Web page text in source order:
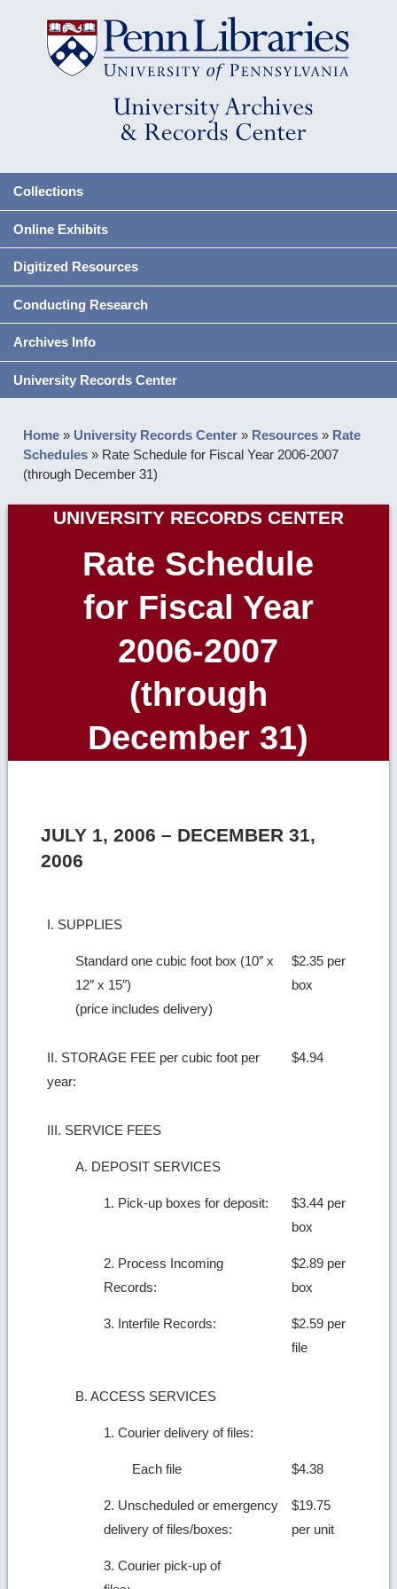
Collections
Online Exhibits
Digitized Resources
Conducting Research
Archives Info
University Records Center
Home » University Records Center » Resources » Rate
Schedules » Rate Schedule for Fiscal Year 2006-2007
(through December 31)
UNIVERSITY RECORDS CENTER
Rate Schedule
for Fiscal Year
2006-2007
(through
December 31)
JULY 1, 2006 – DECEMBER 31,
2006
I. SUPPLIES
Standard one cubic foot box (10″ x
12″ x 15″)
(price includes delivery)
$2.35 per
box
II. STORAGE FEE per cubic foot per
year:
$4.94
III. SERVICE FEES
A. DEPOSIT SERVICES
1. Pick-up boxes for deposit:
$3.44 per
box
2. Process Incoming
Records:
$2.89 per
box
3. Interfile Records:
$2.59 per
file
B. ACCESS SERVICES
1. Courier delivery of files:
Each file $4.38
2. Unscheduled or emergency
delivery of files/boxes:
$19.75
per unit
3. Courier pick-up of